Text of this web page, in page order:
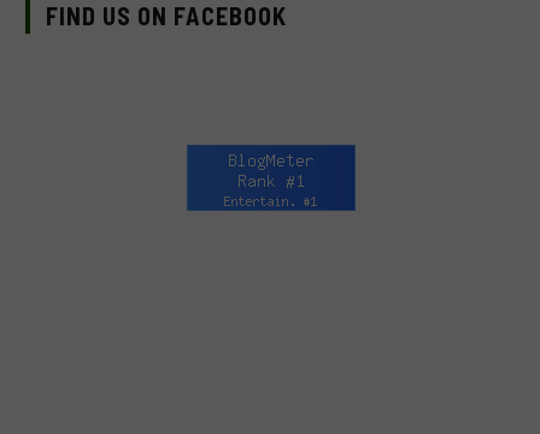
FIND US ON FACEBOOK